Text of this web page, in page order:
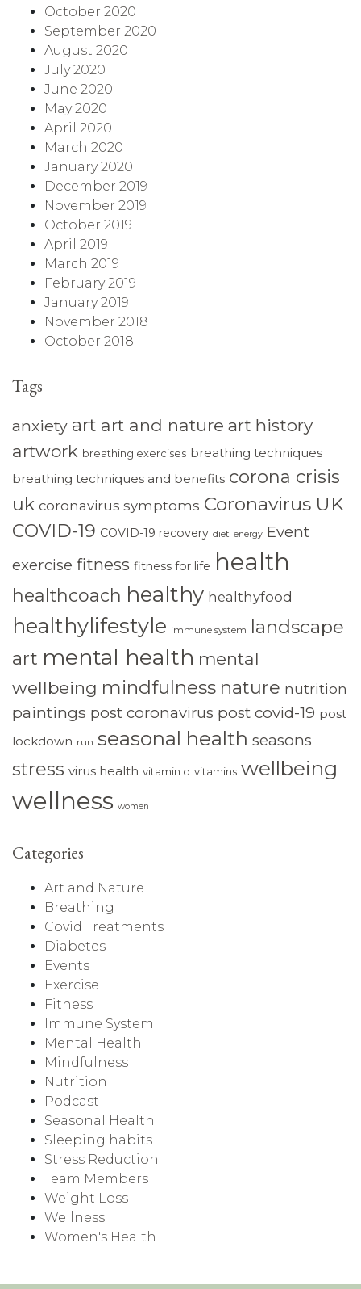
October 2020
September 2020
August 2020
July 2020
June 2020
May 2020
April 2020
March 2020
January 2020
December 2019
November 2019
October 2019
April 2019
March 2019
February 2019
January 2019
November 2018
October 2018
Tags
anxiety art art and nature art history
artwork breathing exercises breathing techniques
breathing techniques and benefits corona crisis
uk coronavirus symptoms Coronavirus UK
COVID-19 COVID-19 recovery diet energy Event
exercise fitness fitness for life health
healthcoach healthy healthyfood
healthylifestyle immune system landscape
art mental health mental
wellbeing mindfulness nature nutrition
paintings post coronavirus post covid-19 post
lockdown run seasonal health seasons
stress virus health vitamin d vitamins wellbeing
wellness women
Categories
Art and Nature
Breathing
Covid Treatments
Diabetes
Events
Exercise
Fitness
Immune System
Mental Health
Mindfulness
Nutrition
Podcast
Seasonal Health
Sleeping habits
Stress Reduction
Team Members
Weight Loss
Wellness
Women's Health